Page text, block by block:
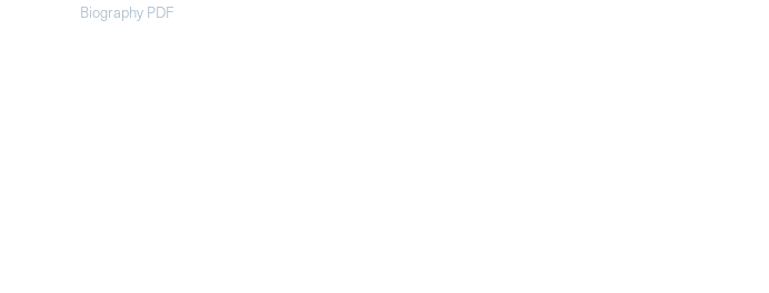
Biography PDF